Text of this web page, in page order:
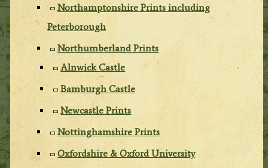
Northamptonshire Prints including
Peterborough
Northumberland Prints
Alnwick Castle
Bamburgh Castle
Newcastle Prints
Nottinghamshire Prints
Oxfordshire & Oxford University